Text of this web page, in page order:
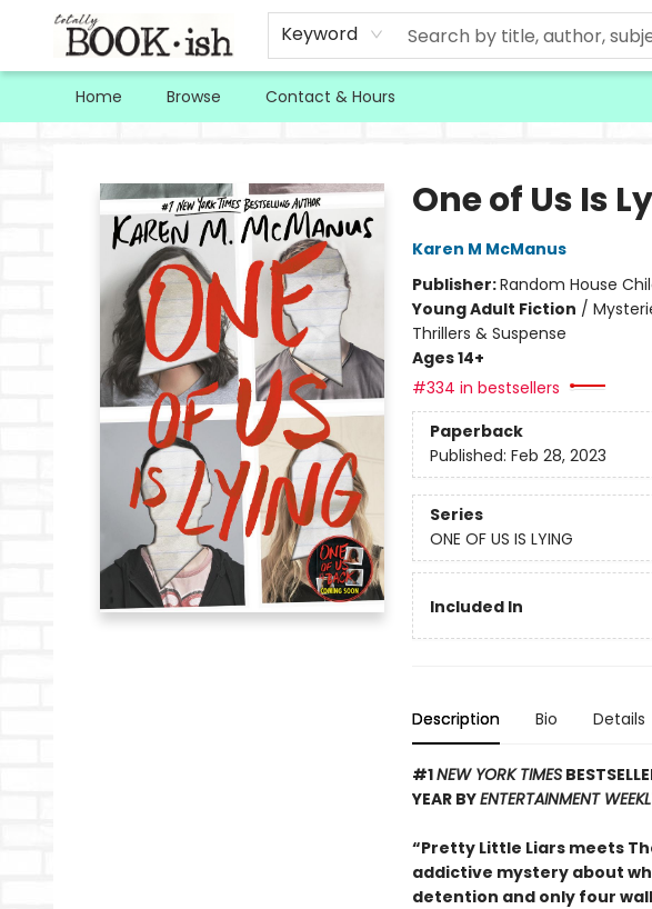
Keyword
Home Browse Contact & Hours
One of Us Is
Karen M McManus
Publisher:Random House
Young Adult Fiction /
Thrillers & Suspense
Ages 14+
#334 in bestsellers
Paperback
Published: Feb 28, 2023
Series
ONE OF US IS LYING
Included In
Description Bio Details
#1NEW YORK TIMES
YEAR BYENTERTAINMENT
“Pretty Little Liars meets
addictive mystery about
detention and only four